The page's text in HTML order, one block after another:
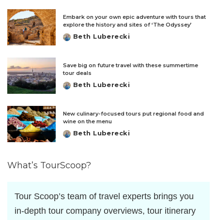
Embark on your own epic adventure with tours that
explore the history and sites of ‘The Odyssey’
Posted
Beth Luberecki
Save big on future travel with these summertime
tour deals
Posted
Beth Luberecki
New culinary-focused tours put regional food and
wine on the menu
Posted
Beth Luberecki
What’s TourScoop?
Tour Scoop’s team of travel experts brings you
in-depth tour company overviews, tour itinerary